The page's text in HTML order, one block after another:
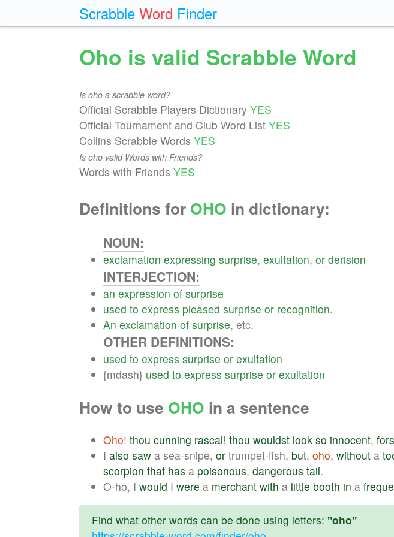
Scrabble Word Finder
Oho is valid Scrabble Word
Is oho a scrabble word?
Official Scrabble Players Dictionary YES
Official Tournament and Club Word List YES
Collins Scrabble Words YES
Is oho valid Words with Friends?
Words with Friends YES
Definitions for OHO in dictionary:
NOUN:
exclamation expressing surprise, exultation, or derision
INTERJECTION:
an expression of surprise
used to express pleased surprise or recognition.
An exclamation of surprise, etc.
OTHER DEFINITIONS:
used to express surprise or exultation
{mdash} used to express surprise or exultation
How to use OHO in a sentence
Oho! thou cunning rascal! thou wouldst look so innocent,
I also saw a sea-snipe, or trumpet-fish, but, oho, without a
scorpion that has a poisonous, dangerous tail.
O-ho, I would I were a merchant with a little booth in a
Find what other words can be done using letters: "oho"